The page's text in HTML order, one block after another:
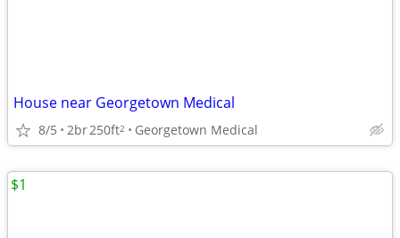
House near Georgetown Medical
8/5 2br250ft2 Georgetown Medical
$1